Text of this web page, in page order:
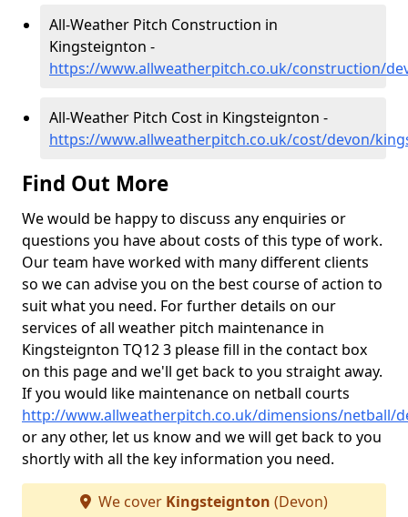
All-Weather Pitch Construction in
Kingsteignton -
https://www.allweatherpitch.co.uk/construction/
All-Weather Pitch Cost in Kingsteignton -
https://www.allweatherpitch.co.uk/cost/devon/
Find Out More
We would be happy to discuss any enquiries or
questions you have about costs of this type of work.
Our team have worked with many different clients
so we can advise you on the best course of action to
suit what you need. For further details on our
services of all weather pitch maintenance in
Kingsteignton TQ12 3 please fill in the contact box
on this page and we'll get back to you straight away.
If you would like maintenance on netball courts
http://www.allweatherpitch.co.uk/dimensions/netball/
or any other, let us know and we will get back to you
shortly with all the key information you need.
We cover Kingsteignton (Devon)